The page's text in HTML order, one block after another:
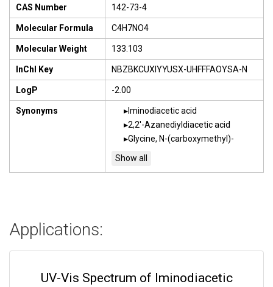
CAS Number 142-73-4
Molecular Formula C4H7NO4
Molecular Weight 133.103
InChI Key NBZBKCUXIYYUSX-UHFFFAOYSA-N
LogP -2.00
Synonyms
Iminodiacetic acid
2,2'-Azanediyldiacetic acid
Glycine, N-(carboxymethyl)-
Applications:
UV-Vis Spectrum of Iminodiacetic